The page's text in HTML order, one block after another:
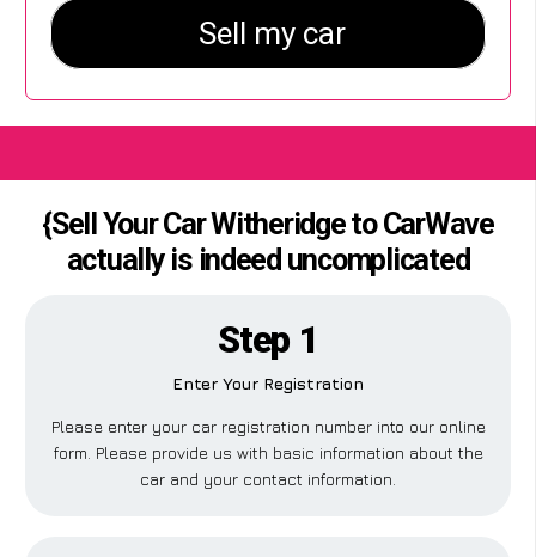
{Sell Your Car Witheridge to CarWave
actually is indeed uncomplicated
Step 1
Enter Your Registration
Please enter your car registration number into our online
form. Please provide us with basic information about the
car and your contact information.